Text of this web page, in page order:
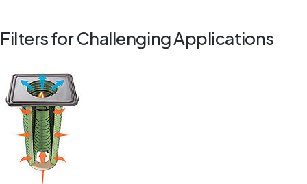
Filters for Challenging Applications